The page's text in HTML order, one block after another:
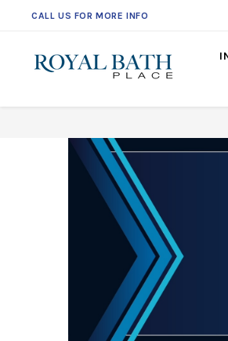
CALL US FOR MORE INFO